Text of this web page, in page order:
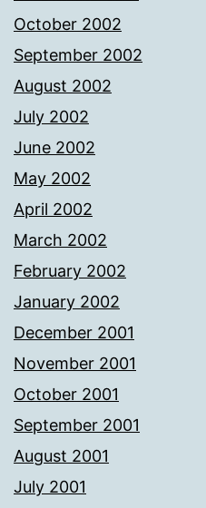
October 2002
September 2002
August 2002
July 2002
June 2002
May 2002
April 2002
March 2002
February 2002
January 2002
December 2001
November 2001
October 2001
September 2001
August 2001
July 2001